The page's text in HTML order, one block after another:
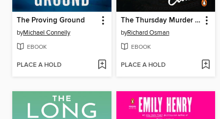
The Proving Ground
byMichael Connelly
EBOOK
PLACE A HOLD
The Thursday Murder Club
byRichard Osman
EBOOK
PLACE A HOLD